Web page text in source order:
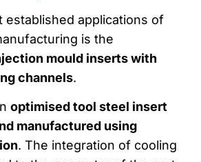
established applications of
is the
mould inserts with
channels.
optimised tool steel insert
manufactured using
. The integration of cooling